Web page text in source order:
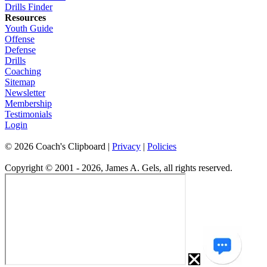
Drills Finder
Resources
Youth Guide
Offense
Defense
Drills
Coaching
Sitemap
Newsletter
Membership
Testimonials
Login
© 2026 Coach's Clipboard | Privacy | Policies
Copyright © 2001 - 2026, James A. Gels, all rights reserved.